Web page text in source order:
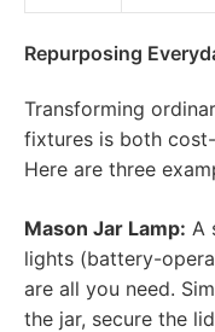
Repurposing
Transforming
fixtures is both
Here are three
Mason Jar Lamp: A
lights (battery-
are all you need.
the jar, secure the